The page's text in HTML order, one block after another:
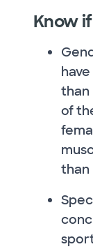
Know
than
of
than